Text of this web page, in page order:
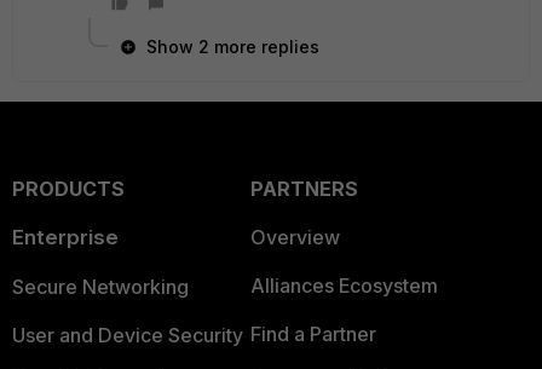
Show 2 more replies
PRODUCTS
Enterprise
Secure Networking
User and Device Security
PARTNERS
Overview
Alliances Ecosystem
Find a Partner